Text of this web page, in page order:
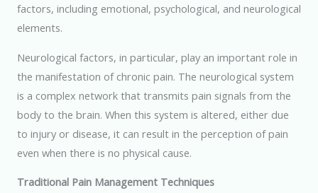
factors, including emotional, psychological, and neurological
elements.
Neurological factors, in particular, play an important role in
the manifestation of chronic pain. The neurological system
is a complex network that transmits pain signals from the
body to the brain. When this system is altered, either due
to injury or disease, it can result in the perception of pain
even when there is no physical cause.
Traditional Pain Management Techniques